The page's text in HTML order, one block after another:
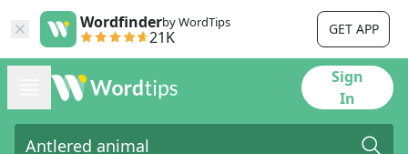
Wordfinderby WordTips
21K GET APP
Sign
In